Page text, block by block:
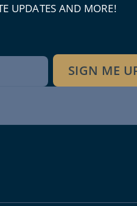
UPDATES AND MORE!
SIGN ME